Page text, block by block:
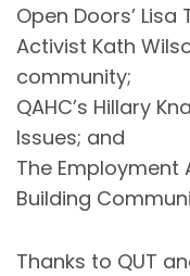
Open Doors’
Activist Kath
community;
QAHC’s Hillary
Issues; and
The Employment
Building
Thanks to QUT